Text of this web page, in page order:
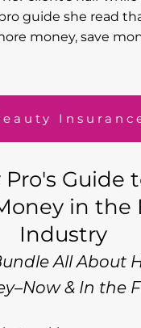
Pro's Guide
in the
Industry
All About
& In the